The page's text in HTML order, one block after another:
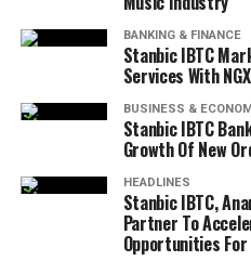
BANKING & FINANCE
Stanbic IBTC
Services With
BUSINESS &
Stanbic IBTC
Growth Of New
HEADLINES
Stanbic IBTC,
Partner To
Opportunities